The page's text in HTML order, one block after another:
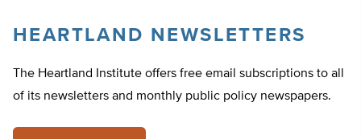
HEARTLAND NEWSLETTERS
The Heartland Institute offers free email subscriptions to all
of its newsletters and monthly public policy newspapers.